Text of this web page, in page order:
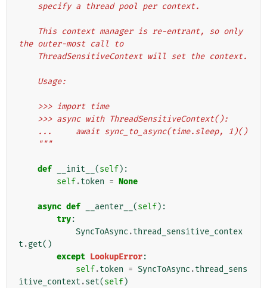
    specify a thread pool per context.
the outer-most call to
    ThreadSensitiveContext will set the context.
    Usage:
    >>> import time
    >>> async with ThreadSensitiveContext():
    ...     await sync_to_async(time.sleep, 1)()
    """
def __init__ (self):
self.token = None
async def __aenter__ (self):
try:
SyncToAsync .thread_sensitive_contex
t .get()
except LookupError:
self.token = SyncToAsync .thread_sens
itive_context .set(self)